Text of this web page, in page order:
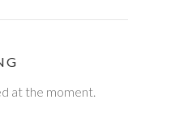
at the moment.